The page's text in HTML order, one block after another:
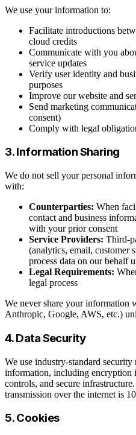
We use your information to:
Facilitate introductions
cloud credits
Communicate with you
service updates
Verify user identity and
purposes
Improve our website and
Send marketing
consent)
Comply with legal
3. Information Sharing
We do not sell your personal
with:
Counterparties: When
contact and business
with your prior consent
Service Providers: Third-
(analytics, email, customer
process data on our behalf
Legal Requirements:
legal process
We never share your information
Anthropic, Google, AWS, etc.)
4. Data Security
We use industry-standard
information, including encryption
controls, and secure
transmission over the internet is
5. Cookies